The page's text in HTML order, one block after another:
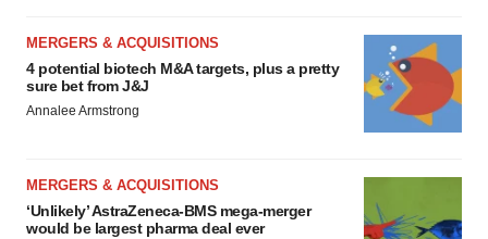
MERGERS & ACQUISITIONS
4 potential biotech M&A targets, plus a pretty
sure bet from J&J
Annalee Armstrong
MERGERS & ACQUISITIONS
‘Unlikely’ AstraZeneca-BMS mega-merger
would be largest pharma deal ever